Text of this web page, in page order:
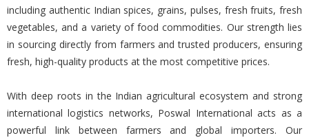
including authentic Indian spices, grains, pulses, fresh fruits, fresh
vegetables, and a variety of food commodities. Our strength lies
in sourcing directly from farmers and trusted producers, ensuring
fresh, high-quality products at the most competitive prices.
With deep roots in the Indian agricultural ecosystem and strong
international logistics networks, Poswal International acts as a
powerful link between farmers and global importers. Our